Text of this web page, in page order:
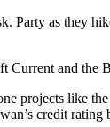
Party as they
and the
projects like
credit